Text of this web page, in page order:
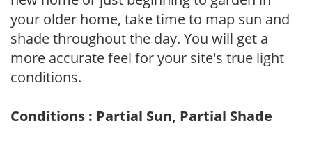
your older home, take time to map sun and
shade throughout the day. You will get a
more accurate feel for your site's true light
conditions.
Conditions : Partial Sun, Partial Shade